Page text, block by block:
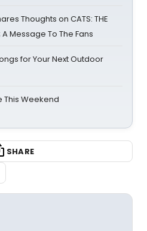
Thoughts on CATS: THE
A Message To The Fans
for Your Next Outdoor
This Weekend
SHARE